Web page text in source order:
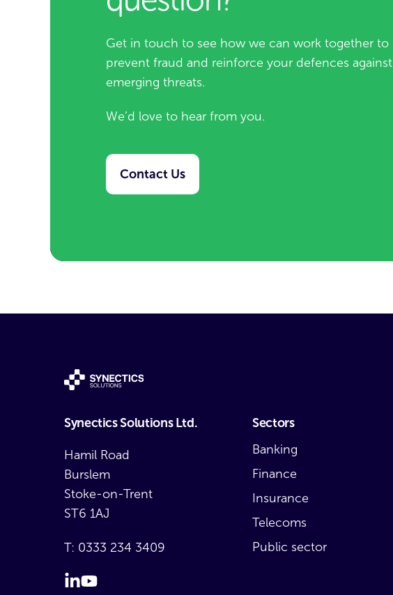
Get in touch to see how we can work together to
prevent fraud and reinforce your defences against
emerging threats.
We’d love to hear from you.
Contact Us
Synectics Solutions Ltd.
Hamil Road
Burslem
Stoke-on-Trent
ST6 1AJ
T: 0333 234 3409
Sectors
Banking
Finance
Insurance
Telecoms
Public sector